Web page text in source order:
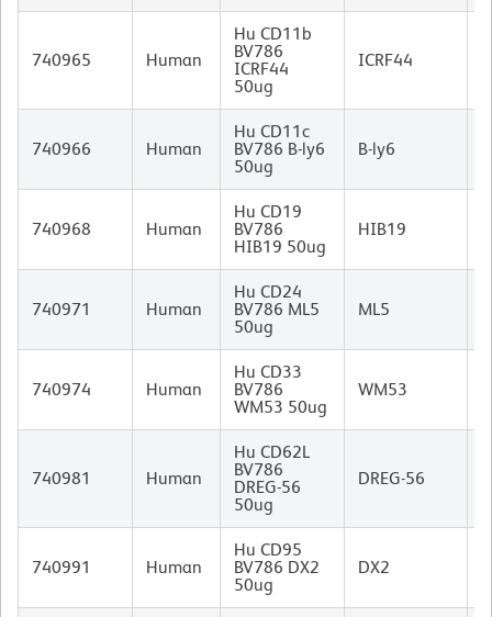
740965 Human
Hu CD11b
BV786
ICRF44
50ug
ICRF44
740966 Human
Hu CD11c
BV786 B-ly6
50ug
B-ly6
740968 Human
Hu CD19
BV786
HIB19 50ug
HIB19
740971 Human
Hu CD24
BV786 ML5
50ug
ML5
740974 Human
Hu CD33
BV786
WM53 50ug
WM53
740981 Human
Hu CD62L
BV786
DREG-56
50ug
DREG-56
740991 Human
Hu CD95
BV786 DX2
50ug
DX2